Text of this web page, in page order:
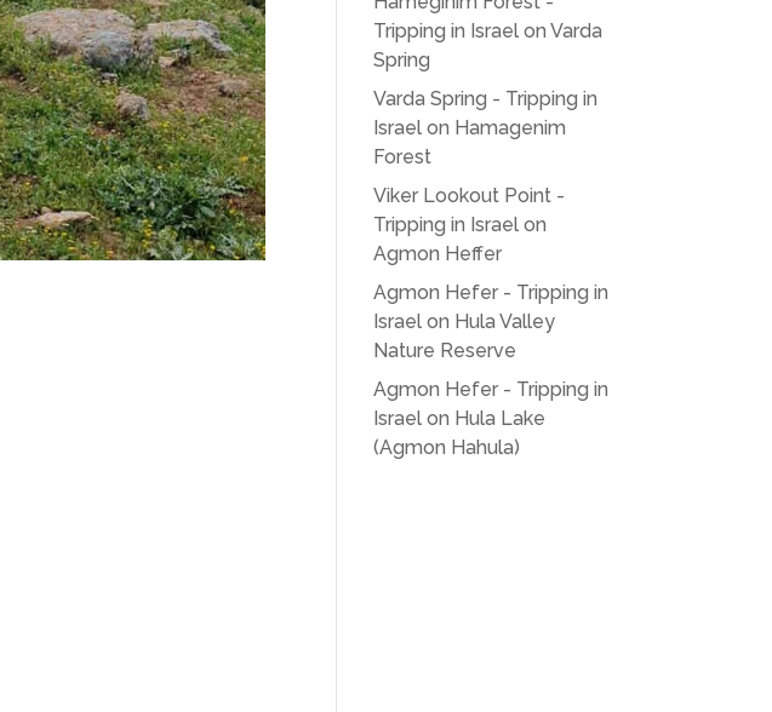
Tripping in Israel onVarda
Spring
Varda Spring - Tripping in
Israel on Hamagenim
Forest
Viker Lookout Point -
Tripping in Israel on
Agmon Heffer
Agmon Hefer - Tripping in
Israel on Hula Valley
Nature Reserve
Agmon Hefer - Tripping in
Israel on Hula Lake
(Agmon Hahula)